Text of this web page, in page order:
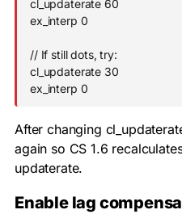
cl_updaterate 60
ex_interp 0
// If still dots, try:
cl_updaterate 30
ex_interp 0
After changing
again so CS 1.6
updaterate.
Enable lag